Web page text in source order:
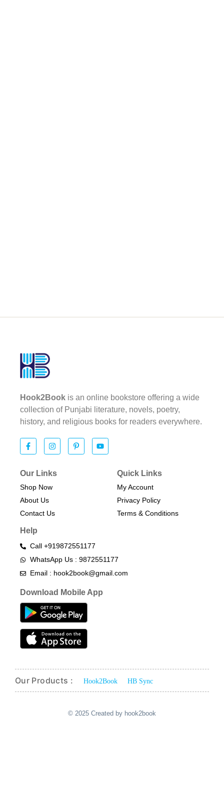
Hook2Book is an online bookstore offering a wide
collection of Punjabi literature, novels, poetry,
history, and religious books for readers everywhere.
Our Links
Shop Now
About Us
Contact Us
Quick Links
My Account
Privacy Policy
Terms & Conditions​
Help
Call +919872551177
WhatsApp Us : 9872551177
Email : hook2book@gmail.com
Download Mobile App
Our Products : Hook2Book HB Sync
© 2025 Created by hook2book